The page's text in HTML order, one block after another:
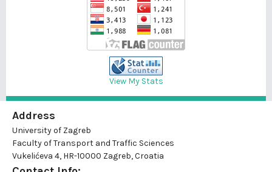
View My Stats
Address
University of Zagreb
Faculty of Transport and Traffic Sciences
Vukelićeva 4, HR-10000 Zagreb, Croatia